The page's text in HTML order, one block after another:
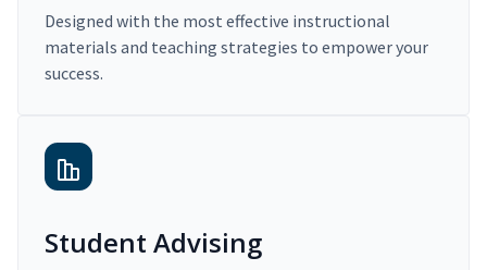
Designed with the most effective instructional
materials and teaching strategies to empower your
success.
Student Advising